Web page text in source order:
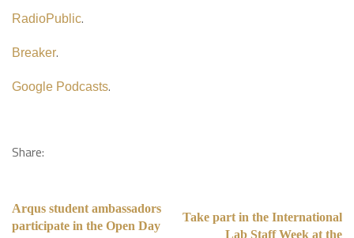
RadioPublic.
Breaker.
Google Podcasts.
Share:
Arqus student ambassadors
participate in the Open Day
Take part in the International
Lab Staff Week at the